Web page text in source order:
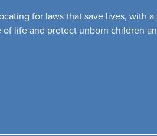
for laws that save lives, with
life and protect unborn children